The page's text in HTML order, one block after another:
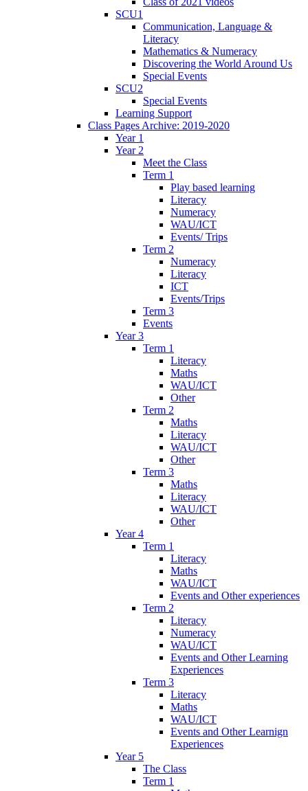
SCU1
Communication, Language &
Literacy
Mathematics & Numeracy
Discovering the World Around Us
Special Events
SCU2
Special Events
Learning Support
Class Pages Archive: 2019-2020
Year 1
Year 2
Meet the Class
Term 1
Play based learning
Literacy
Numeracy
WAU/ICT
Events/ Trips
Term 2
Numeracy
Literacy
ICT
Events/Trips
Term 3
Events
Year 3
Term 1
Literacy
Maths
WAU/ICT
Other
Term 2
Maths
Literacy
WAU/ICT
Other
Term 3
Maths
Literacy
WAU/ICT
Other
Year 4
Term 1
Literacy
Maths
WAU/ICT
Events and Other experiences
Term 2
Literacy
Numeracy
WAU/ICT
Events and Other Learning
Experiences
Term 3
Literacy
Maths
WAU/ICT
Events and Other Learnign
Experiences
Year 5
The Class
Term 1